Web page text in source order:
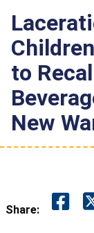
to
New
Share: